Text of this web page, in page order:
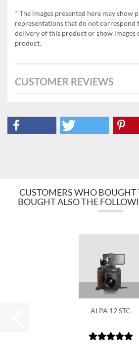
* The images presented here may show
representations that do not correspond
delivery of this product or show images
product.
CUSTOMER REVIEWS
CUSTOMERS WHO
BOUGHT ALSO THE
ALPA 12 STC